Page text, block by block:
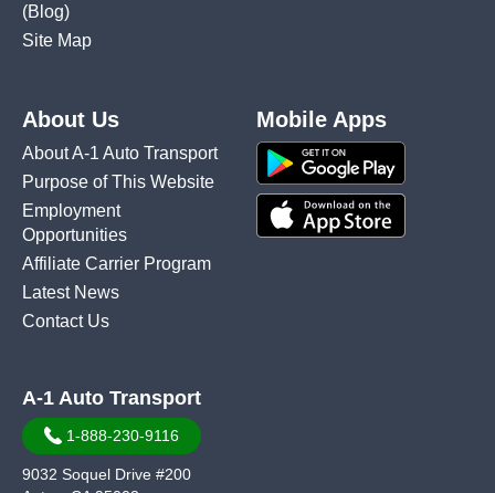
(Blog)
Site Map
About Us
About A-1 Auto Transport
Purpose of This Website
Employment
Opportunities
Affiliate Carrier Program
Latest News
Contact Us
Mobile Apps
A-1 Auto Transport
1-888-230-9116
9032 Soquel Drive #200